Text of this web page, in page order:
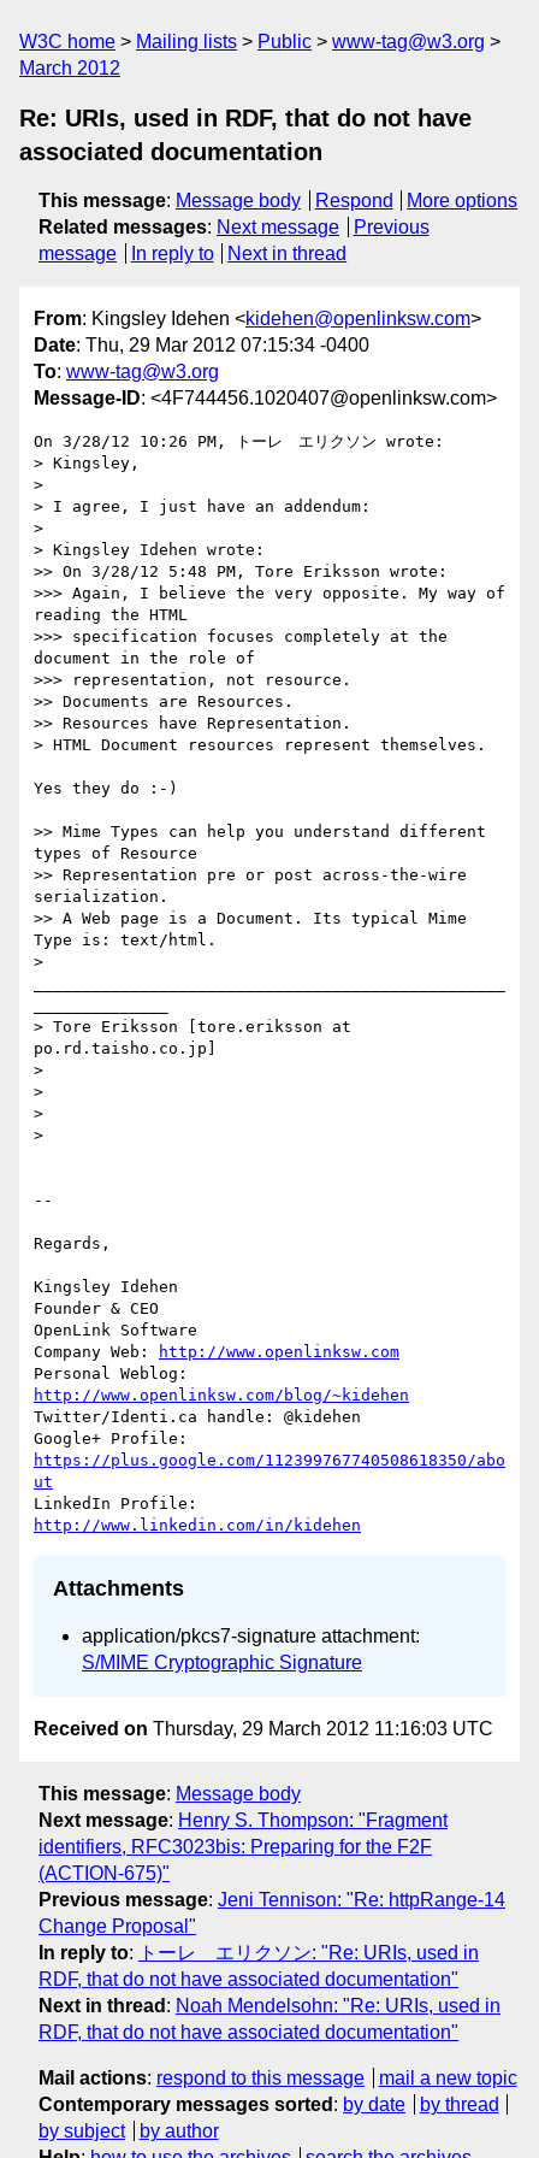
W3C home Mailing lists Public
www-tag@w3.org
March 2012
Re: URIs, used in RDF, that do not have
associated documentation
This message: Message body Respond
More options
Related messages: Next message
Previous
message
In reply to Next in thread
From: Kingsley Idehen <kidehen@openlinksw.com>
Date: Thu, 29 Mar 2012 07:15:34 -0400
To: www-tag@w3.org
Message-ID: <4F744456.1020407@openlinksw.com>
On 3/28/12 10:26 PM, トーレ　エリクソン wrote:
> Kingsley,
>
> I agree, I just have an addendum:
>
> Kingsley Idehen wrote:
>> On 3/28/12 5:48 PM, Tore Eriksson wrote:
>>> Again, I believe the very opposite. My way of
reading the HTML
>>> specification focuses completely at the
document in the role of
>>> representation, not resource.
>> Documents are Resources.
>> Resources have Representation.
> HTML Document resources represent themselves.
Yes they do :-)
>> Mime Types can help you understand different
types of Resource
>> Representation pre or post across-the-wire
serialization.
>> A Web page is a Document. Its typical Mime
Type is: text/html.
>
> Tore Eriksson [tore.eriksson at
po.rd.taisho.co.jp]
>
>
>
>
--
Regards,
Kingsley Idehen
Founder & CEO
OpenLink Software
Company Web:
http://www.openlinksw.com
http://www.openlinksw.com/blog/~kidehen
Twitter/Identi.ca handle: @kidehen
https://plus.google.com/112399767740508618350/abo
ut
http://www.linkedin.com/in/kidehen
Attachments
application/pkcs7-signature attachment:
S/MIME Cryptographic Signature
Received on Thursday, 29 March 2012 11:16:03 UTC
This message: Message body
Next message: Henry S. Thompson: "Fragment
identifiers, RFC3023bis: Preparing for the F2F
(ACTION-675)"
Previous message: Jeni Tennison: "Re: httpRange-14
Change Proposal"
In reply to:
トーレ エリクソン: "Re: URIs, used in
RDF, that do not have associated documentation"
Next in thread : Noah Mendelsohn: "Re: URIs, used in
RDF, that do not have associated documentation"
Mail actions: respond to this message
mail a new topic
Contemporary messages sorted : by date
by thread
by subject
by author